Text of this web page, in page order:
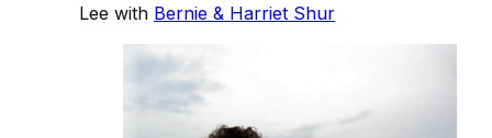
Lee with Bernie & Harriet Shur